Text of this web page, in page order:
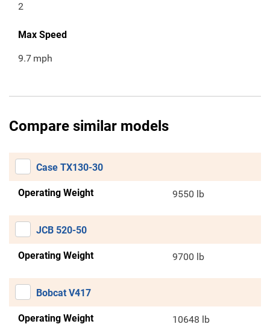
2
Max Speed
9.7 mph
Compare similar models
Case TX130-30
Operating Weight 9550 lb
JCB 520-50
Operating Weight 9700 lb
Bobcat V417
Operating Weight 10648 lb